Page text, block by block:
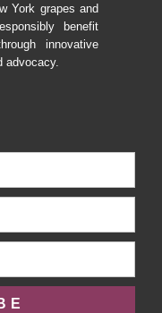
York grapes and
benefit
innovative
advocacy.